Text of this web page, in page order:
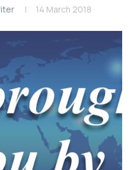
14 March 2018